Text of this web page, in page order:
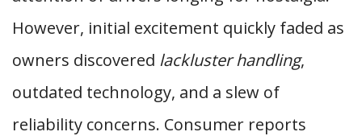
However, initial excitement quickly faded as
owners discovered lackluster handling,
outdated technology, and a slew of
reliability concerns. Consumer reports